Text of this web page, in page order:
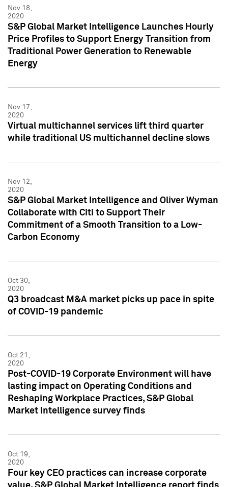
Nov 18,
2020
S&P Global Market Intelligence Launches Hourly
Price Profiles to Support Energy Transition from
Traditional Power Generation to Renewable
Energy
Nov 17,
2020
Virtual multichannel services lift third quarter
while traditional US multichannel decline slows
Nov 12,
2020
S&P Global Market Intelligence and Oliver Wyman
Collaborate with Citi to Support Their
Commitment of a Smooth Transition to a Low-
Carbon Economy
Oct 30,
2020
Q3 broadcast M&A market picks up pace in spite
of COVID-19 pandemic
Oct 21,
2020
Post-COVID-19 Corporate Environment will have
lasting impact on Operating Conditions and
Reshaping Workplace Practices, S&P Global
Market Intelligence survey finds
Oct 19,
2020
Four key CEO practices can increase corporate